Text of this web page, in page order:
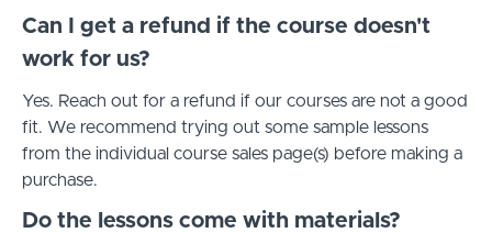
Can I get a refund if the course doesn't
work for us?
Yes. Reach out for a refund if our courses are not a good
fit. We recommend trying out some sample lessons
from the individual course sales page(s) before making a
purchase.
Do the lessons come with materials?